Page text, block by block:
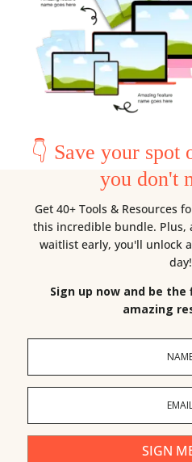
👇 Save your spot
you don't
Get 40+ Tools & Resources
this incredible bundle. Plus,
waitlist early, you'll unlock
day!
Sign up now and be
amazing
SIGN